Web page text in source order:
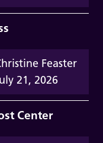
Feaster
21, 2026
Center